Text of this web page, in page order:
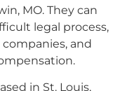
MO. They can
legal process,
and
in St. Louis,